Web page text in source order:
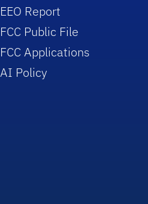
EEO Report
FCC Public File
FCC Applications
AI Policy